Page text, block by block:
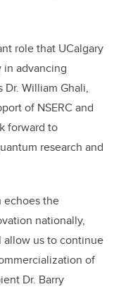
role that UCalgary
in advancing
William Ghali,
of NSERC and
forward to
research and
echoes the
nationally,
allow us to continue
of
Dr. Barry